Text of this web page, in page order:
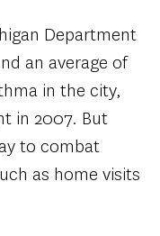
Department
an average of
in the city,
in 2007. But
to combat
as home visits